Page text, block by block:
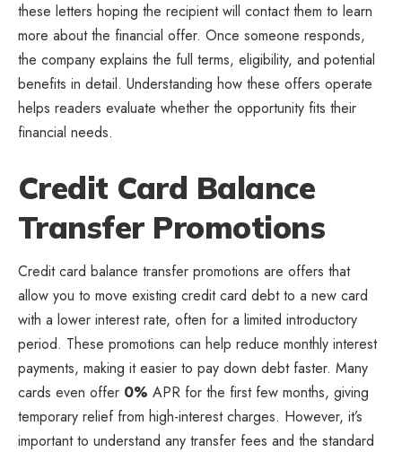
these letters hoping the recipient will contact them to learn
more about the financial offer. Once someone responds,
the company explains the full terms, eligibility, and potential
benefits in detail. Understanding how these offers operate
helps readers evaluate whether the opportunity fits their
financial needs.
Credit Card Balance
Transfer Promotions
Credit card balance transfer promotions are offers that
allow you to move existing credit card debt to a new card
with a lower interest rate, often for a limited introductory
period. These promotions can help reduce monthly interest
payments, making it easier to pay down debt faster. Many
cards even offer 0% APR for the first few months, giving
temporary relief from high-interest charges. However, it’s
important to understand any transfer fees and the standard